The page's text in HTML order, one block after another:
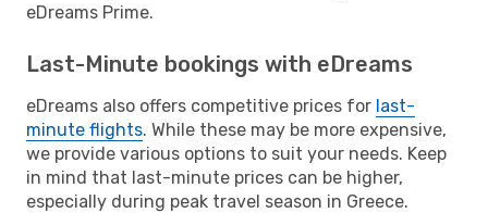
eDreams Prime.
Last-Minute bookings with eDreams
eDreams also offers competitive prices for last-
minute flights. While these may be more expensive,
we provide various options to suit your needs. Keep
in mind that last-minute prices can be higher,
especially during peak travel season in Greece.